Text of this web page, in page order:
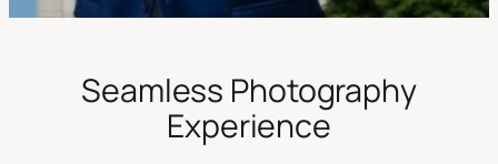
Seamless Photography
Experience